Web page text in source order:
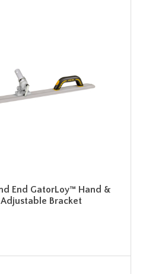
End GatorLoy™ Hand &
Bracket